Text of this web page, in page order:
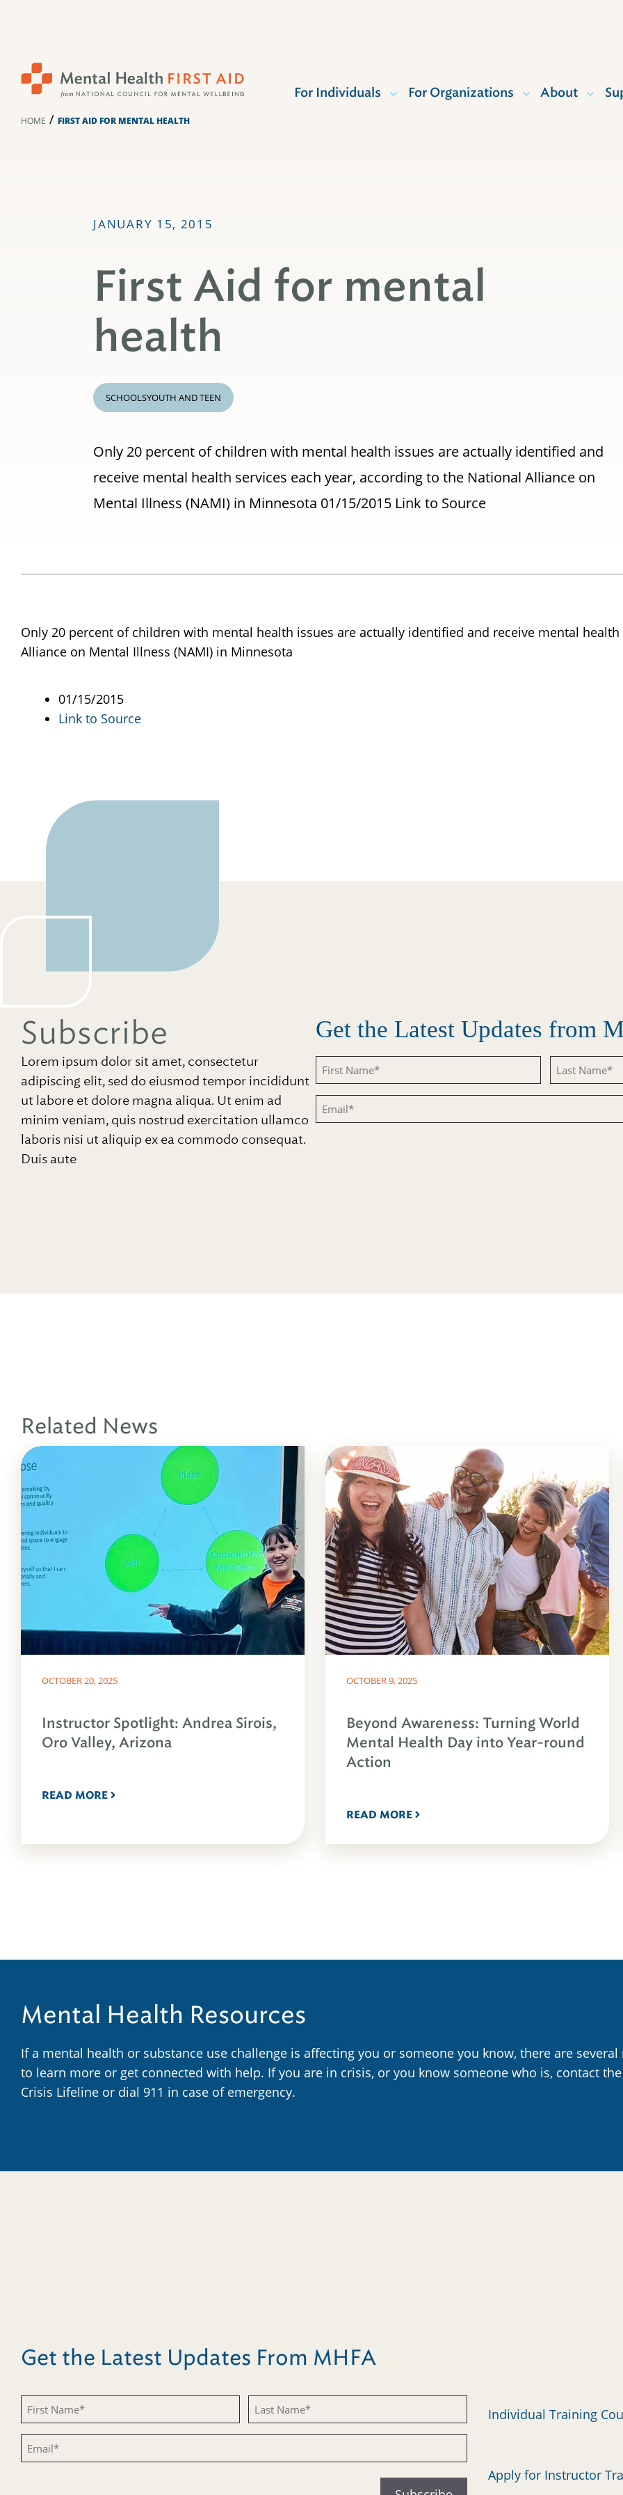
For Individuals For Organizations About
HOME / FIRST AID FOR MENTAL HEALTH
JANUARY 15, 2015
First Aid for mental
health
SCHOOLSYOUTH AND TEEN
Only 20 percent of children with mental health issues are actually identified and
receive mental health services each year, according to the National Alliance on
Mental Illness (NAMI) in Minnesota 01/15/2015 Link to Source
Only 20 percent of children with mental health issues are actually identified and receive mental
Alliance on Mental Illness (NAMI) in Minnesota
01/15/2015
Link to Source
Subscribe
Lorem ipsum dolor sit amet, consectetur
adipiscing elit, sed do eiusmod tempor incididunt
ut labore et dolore magna aliqua. Ut enim ad
minim veniam, quis nostrud exercitation ullamco
laboris nisi ut aliquip ex ea commodo consequat.
Duis aute
Get the Latest Updates from
Untitled Untitled
Email
Related News
OCTOBER 20, 2025
Instructor Spotlight: Andrea Sirois,
Oro Valley, Arizona
READ MORE
OCTOBER 9, 2025
Beyond Awareness: Turning World
Mental Health Day into Year-round
Action
READ MORE
Mental Health Resources
If a mental health or substance use challenge is affecting you or someone you know, there are
to learn more or get connected with help. If you are in crisis, or you know someone who is, contact
Crisis Lifeline or dial 911 in case of emergency.
Get the Latest Updates From MHFA
Untitled Untitled
Email
Individual Training
Apply for Instructor